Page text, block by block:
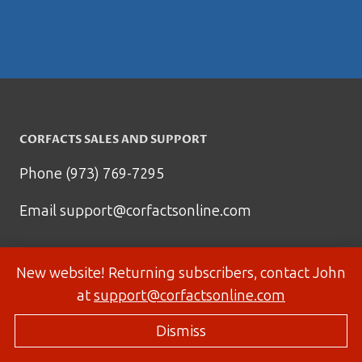
New website! Returning subscribers, contact John
atsupport@corfactsonline.com
Dismiss
CORFACTS SALES AND SUPPORT
Phone (973) 769-7295
Emailsupport@corfactsonline.com
© 2026 Corfactsonline.com - Site byPanda Technology Group, Inc.